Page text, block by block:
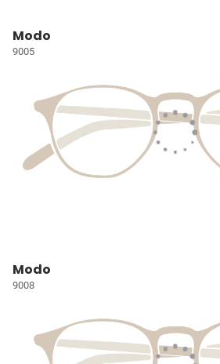
Modo
9005
Modo
9008